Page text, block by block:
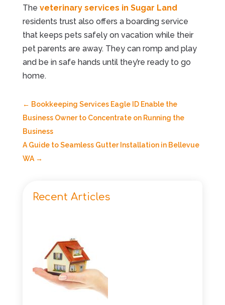
The veterinary services in Sugar Land
residents trust also offers a boarding service
that keeps pets safely on vacation while their
pet parents are away. They can romp and play
and be in safe hands until they’re ready to go
home.
← Bookkeeping Services Eagle ID Enable the
Business Owner to Concentrate on Running the
Business
A Guide to Seamless Gutter Installation in Bellevue
WA→
Recent Articles